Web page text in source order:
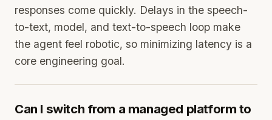
responses come quickly. Delays in the speech-
to-text, model, and text-to-speech loop make
the agent feel robotic, so minimizing latency is a
core engineering goal.
Can I switch from a managed platform to